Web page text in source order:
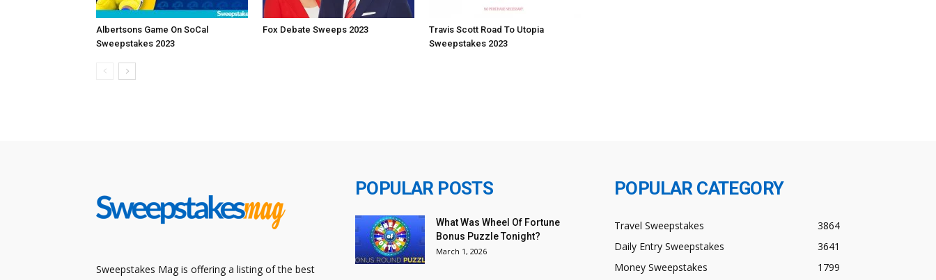
Albertsons Game On SoCal
Sweepstakes 2023
Fox Debate Sweeps 2023
Travis Scott Road To Utopia
Sweepstakes 2023
Sweepstakes Mag is offering a listing of the best
POPULAR POSTS
What Was Wheel Of Fortune
Bonus Puzzle Tonight?
March 1, 2026
POPULAR CATEGORY
Travel Sweepstakes
3864
Daily Entry Sweepstakes
3641
Money Sweepstakes
1799